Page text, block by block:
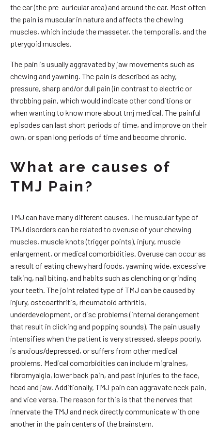
the ear (the pre-auricular area) and around the ear. Most often
the pain is muscular in nature and affects the chewing
muscles, which include the masseter, the temporalis, and the
pterygoid muscles.
The pain is usually aggravated by jaw movements such as
chewing and yawning. The pain is described as achy,
pressure, sharp and/or dull pain (in contrast to electric or
throbbing pain, which would indicate other conditions or
when wanting to know more about tmj medical. The painful
episodes can last short periods of time, and improve on their
own, or span long periods of time and become chronic.
What are causes of
TMJ Pain?
TMJ can have many different causes. The muscular type of
TMJ disorders can be related to overuse of your chewing
muscles, muscle knots (trigger points), injury, muscle
enlargement, or medical comorbidities. Overuse can occur as
a result of eating chewy hard foods, yawning wide, excessive
talking, nail biting, and habits such as clenching or grinding
your teeth. The joint related type of TMJ can be caused by
injury, osteoarthritis, rheumatoid arthritis,
underdevelopment, or disc problems (internal derangement
that result in clicking and popping sounds). The pain usually
intensifies when the patient is very stressed, sleeps poorly,
is anxious/depressed, or suffers from other medical
problems. Medical comorbidities can include migraines,
fibromyalgia, lower back pain, and past injuries to the face,
head and jaw. Additionally, TMJ pain can aggravate neck pain,
and vice versa. The reason for this is that the nerves that
innervate the TMJ and neck directly communicate with one
another in the pain centers of the brainstem.